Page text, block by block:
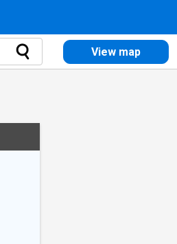
View map